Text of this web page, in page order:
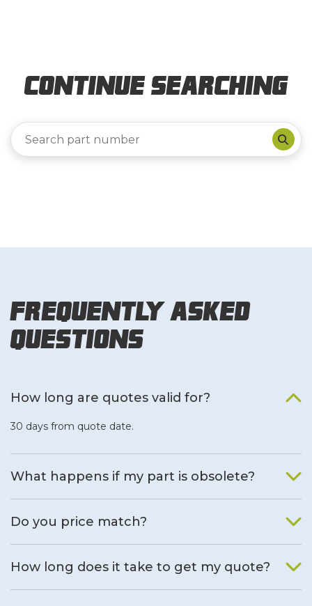
Continue Searching
Frequently Asked
Questions
How long are quotes valid for?
30 days from quote date.
What happens if my part is obsolete?
Do you price match?
How long does it take to get my quote?